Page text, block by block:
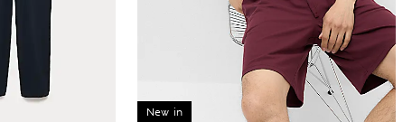
New in